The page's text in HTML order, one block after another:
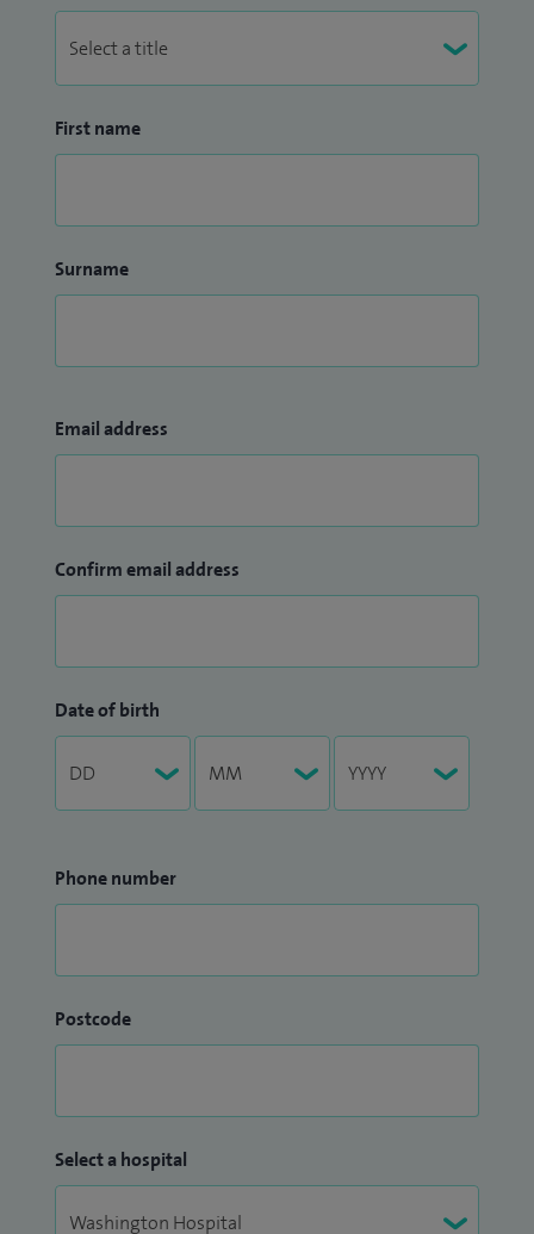
First name
Surname
Email address
Confirm email address
Date of birth
Phone number
Postcode
Select a hospital